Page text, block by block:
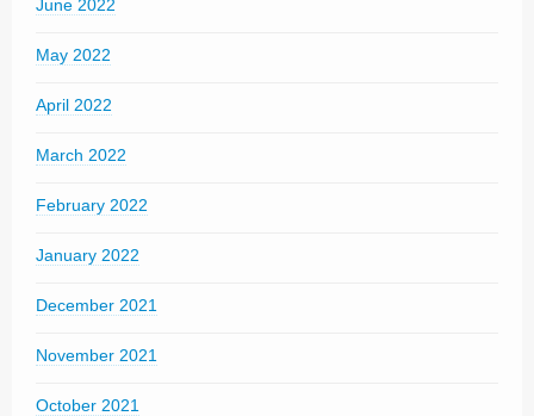
June 2022
May 2022
April 2022
March 2022
February 2022
January 2022
December 2021
November 2021
October 2021